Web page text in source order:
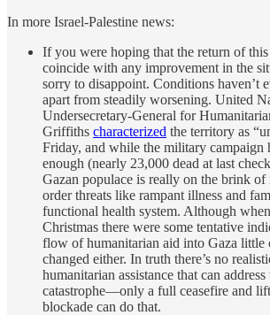
In more Israel-Palestine news:
If you were hoping that the return of
coincide with any improvement in the
sorry to disappoint. Conditions haven’t
apart from steadily worsening. United
Undersecretary-General for
Griffiths characterized the territory as
Friday, and while the military campaign
enough (nearly 23,000 dead at last
Gazan populace is really on the brink of
order threats like rampant illness and
functional health system. Although
Christmas there were some tentative
flow of humanitarian aid into Gaza little
changed either. In truth there’s no
humanitarian assistance that can address
catastrophe—only a full ceasefire and
blockade can do that.